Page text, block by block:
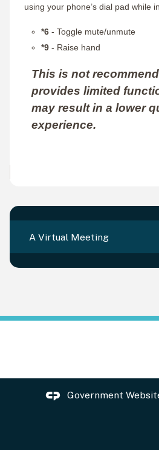
A Virtual Meeting
using your phone’s dial pad while
*6- Toggle mute/unmute
*9- Raise hand
This is not
provides limited
may result in a lower
experience.
Government